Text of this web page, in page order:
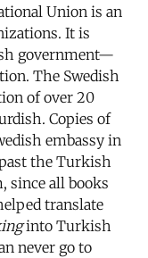
Union is an
It is
government—
The Swedish
of over 20
Copies of
embassy in
the Turkish
since all books
translate
into Turkish
never go to